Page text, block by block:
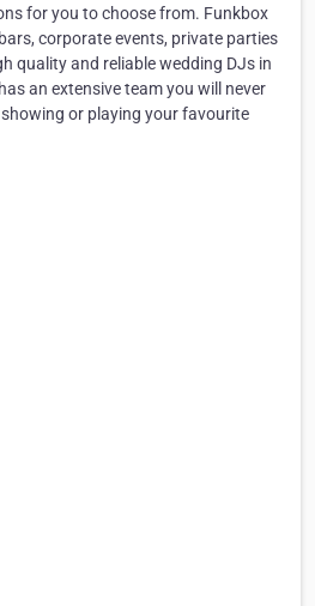
for you to choose from. Funkbox
corporate events, private parties
quality and reliable wedding DJs in
an extensive team you will never
or playing your favourite